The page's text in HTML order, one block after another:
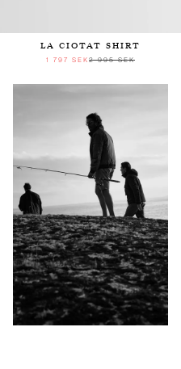
LA CIOTAT SHIRT
1 797 SEK 2 995 SEK